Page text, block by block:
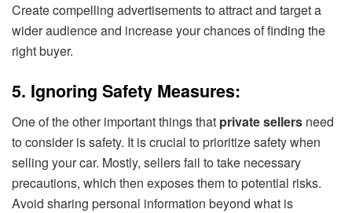
Create compelling advertisements to attract and target a
wider audience and increase your chances of finding the
right buyer.
5. Ignoring Safety Measures:
One of the other important things that private sellers need
to consider is safety. It is crucial to prioritize safety when
selling your car. Mostly, sellers fail to take necessary
precautions, which then exposes them to potential risks.
Avoid sharing personal information beyond what is